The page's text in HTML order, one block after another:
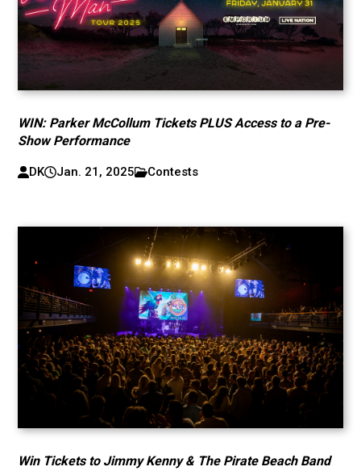
WIN: Parker McCollum Tickets PLUS Access to a Pre-
Show Performance
DK Jan. 21, 2025 Contests
Win Tickets to Jimmy Kenny & The Pirate Beach Band